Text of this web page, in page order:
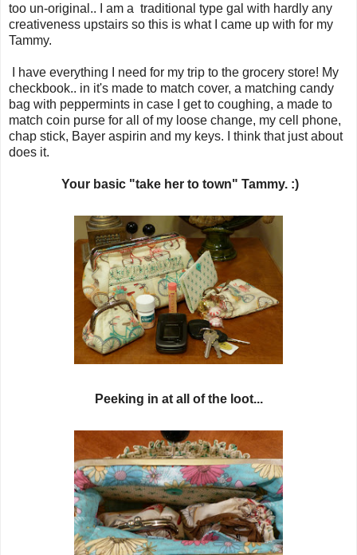
too un-original.. I am a traditional type gal with hardly any
creativeness upstairs so this is what I came up with for my
Tammy.
I have everything I need for my trip to the grocery store! My
checkbook.. in it's made to match cover, a matching candy
bag with peppermints in case I get to coughing, a made to
match coin purse for all of my loose change, my cell phone,
chap stick, Bayer aspirin and my keys. I think that just about
does it.
Your basic "take her to town" Tammy. :)
Peeking in at all of the loot...